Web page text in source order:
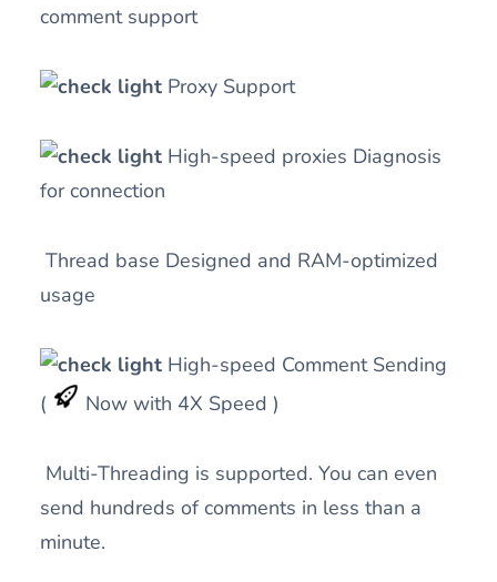
comment support
Proxy Support
High-speed proxies Diagnosis
for connection
Thread base Designed and RAM-optimized
usage
High-speed Comment Sending
(
Now with 4X Speed )
Multi-Threading is supported. You can even
send hundreds of comments in less than a
minute.